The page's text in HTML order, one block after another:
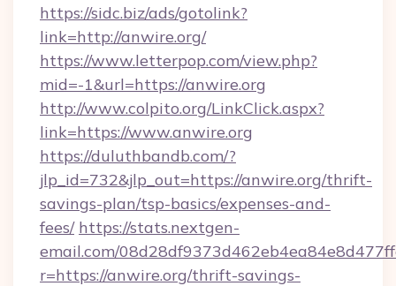
https://sidc.biz/ads/gotolink?
link=http://anwire.org/
https://www.letterpop.com/view.php?
mid=-1&url=https://anwire.org
http://www.colpito.org/LinkClick.aspx?
link=https://www.anwire.org
https://duluthbandb.com/?
jlp_id=732&jlp_out=https://anwire.org/thrift-
savings-plan/tsp-basics/expenses-and-
fees/ https://stats.nextgen-
email.com/
r=https://anwire.org/thrift-savings-